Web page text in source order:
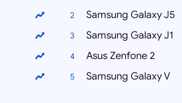
Samsung Galaxy J5
Samsung Galaxy J1
Asus Zenfone 2
Samsung Galaxy V